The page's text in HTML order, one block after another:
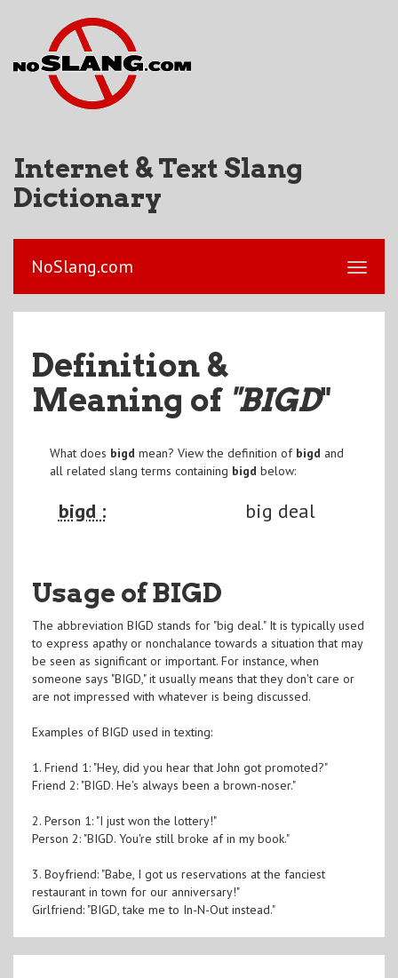
Internet & Text Slang
Dictionary
NoSlang.com
Definition &
Meaning of "BIGD"
What does bigd mean? View the definition of bigd and
all related slang terms containing bigd below:
bigd : big deal
Usage of BIGD
The abbreviation BIGD stands for "big deal." It is typically used
to express apathy or nonchalance towards a situation that may
be seen as significant or important. For instance, when
someone says "BIGD," it usually means that they don't care or
are not impressed with whatever is being discussed.
Examples of BIGD used in texting:
1. Friend 1: "Hey, did you hear that John got promoted?"
Friend 2: "BIGD. He's always been a brown-noser."
2. Person 1: "I just won the lottery!"
Person 2: "BIGD. You're still broke af in my book."
3. Boyfriend: "Babe, I got us reservations at the fanciest
restaurant in town for our anniversary!"
Girlfriend: "BIGD, take me to In-N-Out instead."